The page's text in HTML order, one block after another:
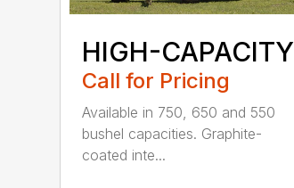
HIGH-CAPACITY
Call for Pricing
Available in 750, 650 and 550
bushel capacities. Graphite-
coated inte...